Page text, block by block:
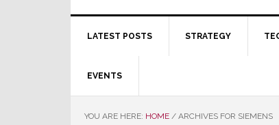
LATEST POSTS STRATEGY
EVENTS
YOU ARE HERE: HOME / ARCHIVES FOR SIEMENS